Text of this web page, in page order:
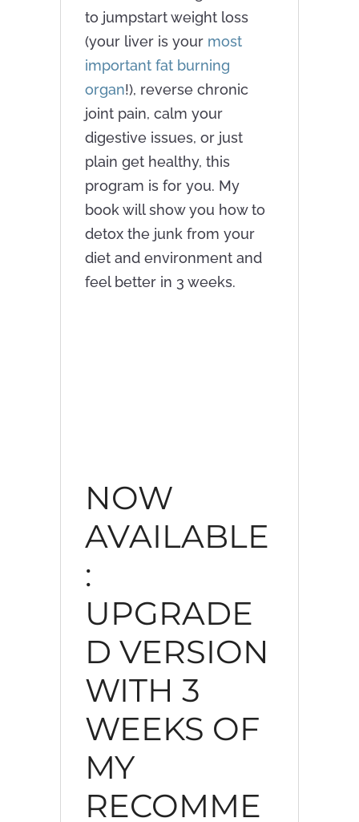
to jumpstart weight loss
(your liver is your most
important fat burning
organ!), reverse chronic
joint pain, calm your
digestive issues, or just
plain get healthy, this
program is for you. My
book will show you how to
detox the junk from your
diet and environment and
feel better in 3 weeks.
NOW
AVAILABLE
:
UPGRADE
D VERSION
WITH 3
WEEKS OF
MY
RECOMME